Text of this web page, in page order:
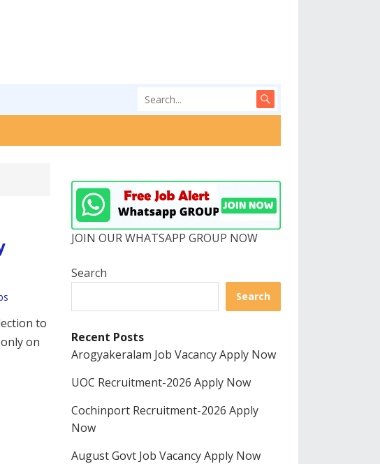
to
on
JOIN OUR WHATSAPP GROUP NOW
Search
Search
Recent Posts
Arogyakeralam Job Vacancy Apply Now
UOC Recruitment-2026 Apply Now
Cochinport Recruitment-2026 Apply
Now
August Govt Job Vacancy Apply Now